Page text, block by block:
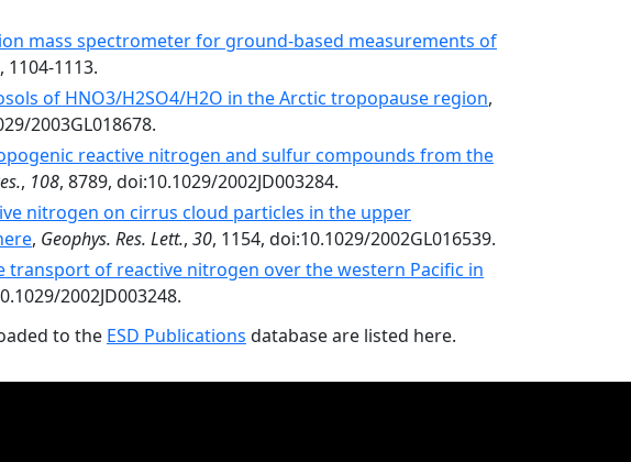
mass spectrometer for ground-based measurements of
, 1104-1113.
of HNO3/H2SO4/H2O in the Arctic tropopause region,
2003GL018678.
reactive nitrogen and sulfur compounds from the
, 108, 8789, doi:10.1029/2002JD003284.
nitrogen on cirrus cloud particles in the upper
, Geophys. Res. Lett., 30, 1154, doi:10.1029/2002GL016539.
transport of reactive nitrogen over the western Pacific in
2002JD003248.
to the ESD Publications database are listed here.